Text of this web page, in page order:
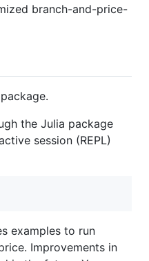
branch-and-price-
package.
the Julia package
session (REPL)
examples to run
Improvements in